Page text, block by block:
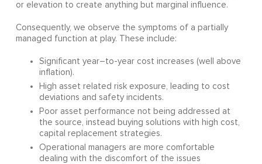
or elevation to create anything but marginal influence.
Consequently, we observe the symptoms of a partially
managed function at play. These include:
Significant year–to-year cost increases (well above
inflation).
High asset related risk exposure, leading to cost
deviations and safety incidents.
Poor asset performance not being addressed at
the source, instead buying solutions with high cost,
capital replacement strategies.
Operational managers are more comfortable
dealing with the discomfort of the issues